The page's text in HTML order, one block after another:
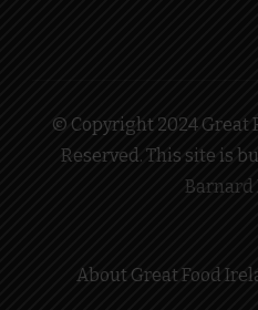
© Copyright 2024 Great
Reserved. This site is
Barnard
About Great Food